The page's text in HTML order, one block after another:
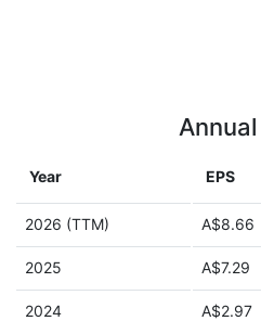
Annual
Year EPS
2026 (TTM) A$8.66
2025 A$7.29
2024 A$2.97